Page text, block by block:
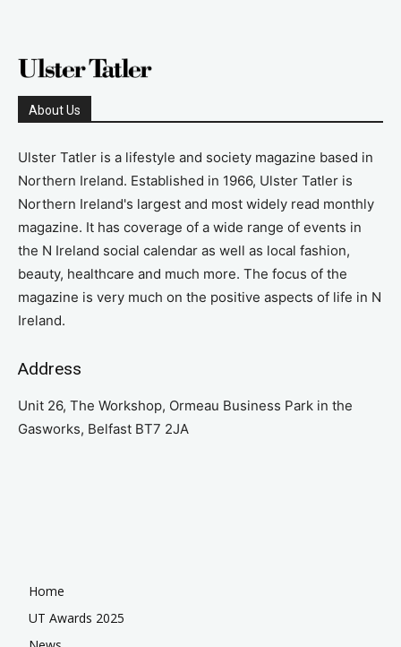
About Us
Ulster Tatler is a lifestyle and society magazine based in
Northern Ireland. Established in 1966, Ulster Tatler is
Northern Ireland's largest and most widely read monthly
magazine. It has coverage of a wide range of events in
the N Ireland social calendar as well as local fashion,
beauty, healthcare and much more. The focus of the
magazine is very much on the positive aspects of life in N
Ireland.
Address
Unit 26, The Workshop, Ormeau Business Park in the
Gasworks, Belfast BT7 2JA
Home
UT Awards 2025